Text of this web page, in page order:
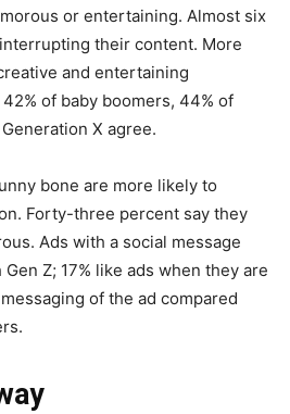
or entertaining. Almost six
their content. More
and entertaining
of baby boomers, 44% of
X agree.
bone are more likely to
Forty-three percent say they
Ads with a social message
Z; 17% like ads when they are
of the ad compared